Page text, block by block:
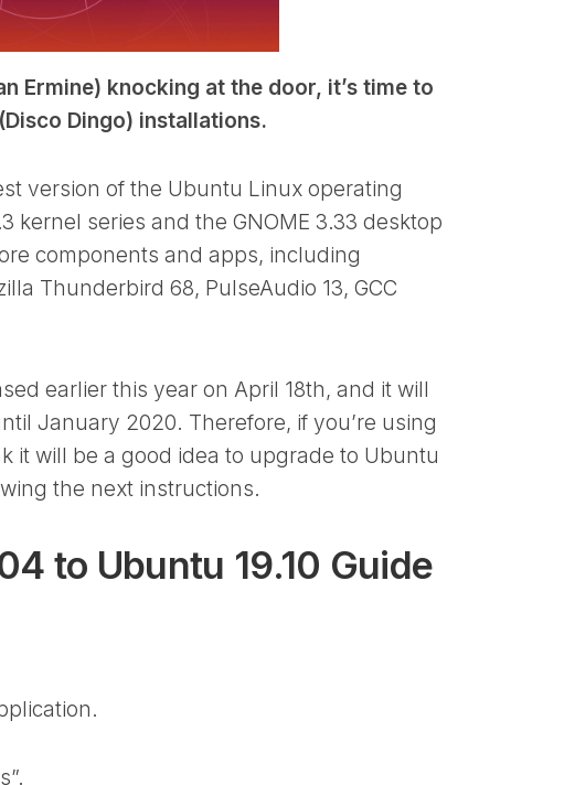
Ermine) knocking at the door, it’s time to
Dingo) installations.
version of the Ubuntu Linux operating
kernel series and the GNOME 3.33 desktop
components and apps, including
Thunderbird 68, PulseAudio 13, GCC
earlier this year on April 18th, and it will
January 2020. Therefore, if you’re using
it will be a good idea to upgrade to Ubuntu
the next instructions.
to Ubuntu 19.10 Guide